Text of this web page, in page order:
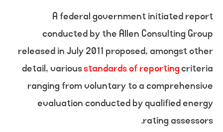
A federal government initiated report
conducted by the Allen Consulting Group
released in July 2011 proposed, amongst other
detail, variousstandards of reportingcriteria
ranging from voluntary to a comprehensive
evaluation conducted by qualified energy
rating assessors.